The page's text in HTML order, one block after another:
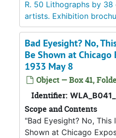
R. 50 Lithographs by
artists. Exhibition
Bad Eyesight? No,
Be Shown at Chicago
1933 May 8
Object — Box 41,
Identifier:
Scope and Contents
"Bad Eyesight? No,
Shown at Chicago